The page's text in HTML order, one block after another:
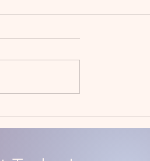
January 2023
Caregivers' Day Off